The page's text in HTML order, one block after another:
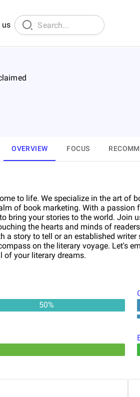
us
OVERVIEW FOCUS
to life. We specialize in the art of
of book marketing. With a passion
bring your stories to the world. Join
the hearts and minds of
a story to tell or an established writer
on the literary voyage. Let's
of your literary dreams.
50%